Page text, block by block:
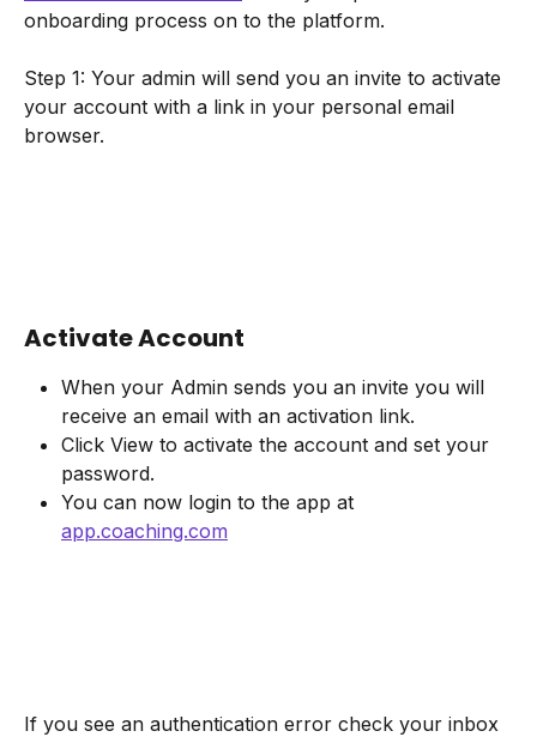
onboarding process on to the platform.
Step 1: Your admin will send you an invite to activate
your account with a link in your personal email
browser.
Activate Account
When your Admin sends you an invite you will
receive an email with an activation link.
Click View to activate the account and set your
password.
You can now login to the app at
app.coaching.com
If you see an authentication error check your inbox